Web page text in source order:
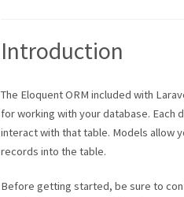
Introduction
The Eloquent ORM included with
for working with your database. Each
interact with that table. Models allow
records into the table.
Before getting started, be sure to